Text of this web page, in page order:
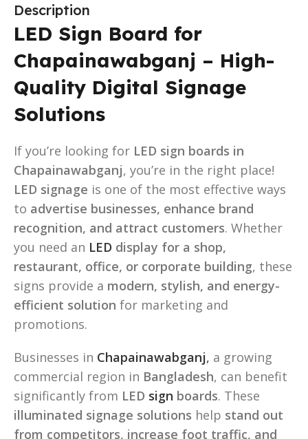
Description
LED Sign Board for
Chapainawabganj – High-
Quality Digital Signage
Solutions
If you’re looking for LED sign boards in
Chapainawabganj, you’re in the right place!
LED signage is one of the most effective ways
to advertise businesses, enhance brand
recognition, and attract customers. Whether
you need an LED display for a shop,
restaurant, office, or corporate building, these
signs provide a modern, stylish, and energy-
efficient solution for marketing and
promotions.
Businesses in Chapainawabganj, a growing
commercial region in Bangladesh, can benefit
significantly from LED sign boards. These
illuminated signage solutions help stand out
from competitors, increase foot traffic, and